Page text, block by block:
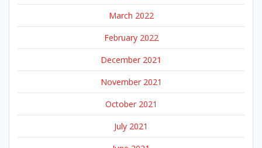
March 2022
February 2022
December 2021
November 2021
October 2021
July 2021